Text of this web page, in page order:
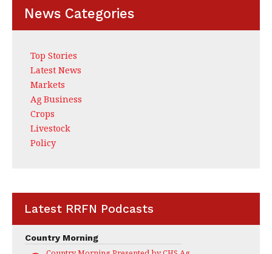
News Categories
Top Stories
Latest News
Markets
Ag Business
Crops
Livestock
Policy
Latest RRFN Podcasts
Country Morning